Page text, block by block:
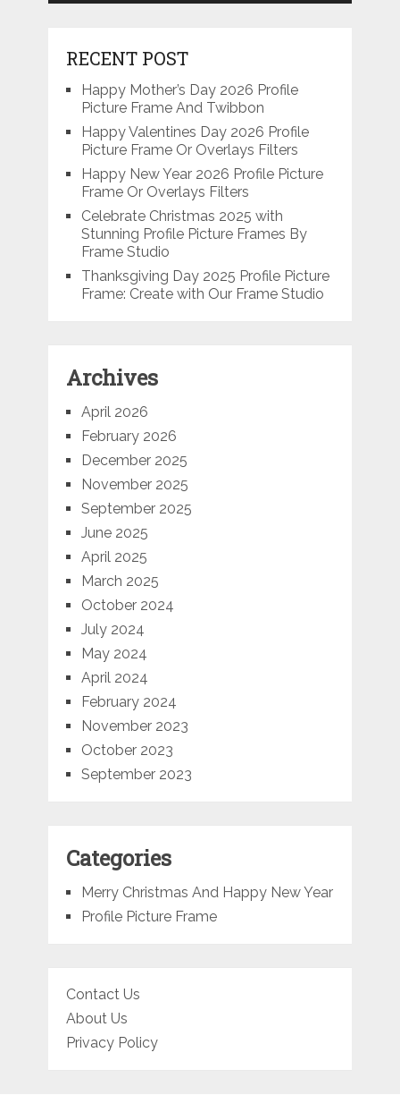
RECENT POST
Happy Mother’s Day 2026 Profile
Picture Frame And Twibbon
Happy Valentines Day 2026 Profile
Picture Frame Or Overlays Filters
Happy New Year 2026 Profile Picture
Frame Or Overlays Filters
Celebrate Christmas 2025 with
Stunning Profile Picture Frames By
Frame Studio
Thanksgiving Day 2025 Profile Picture
Frame: Create with Our Frame Studio
Archives
April 2026
February 2026
December 2025
November 2025
September 2025
June 2025
April 2025
March 2025
October 2024
July 2024
May 2024
April 2024
February 2024
November 2023
October 2023
September 2023
Categories
Merry Christmas And Happy New Year
Profile Picture Frame
Contact Us
About Us
Privacy Policy